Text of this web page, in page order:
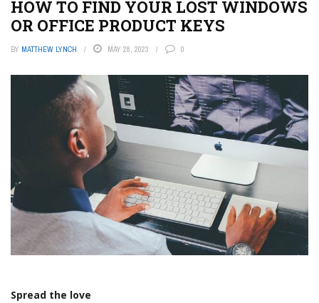
HOW TO FIND YOUR LOST WINDOWS
OR OFFICE PRODUCT KEYS
BY MATTHEW LYNCH MAY 28, 2023 0
Spread the love